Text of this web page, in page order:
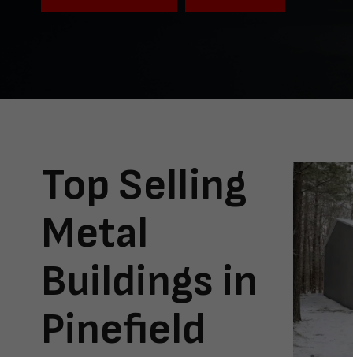
Top Selling
Metal
Buildings in
Pinefield